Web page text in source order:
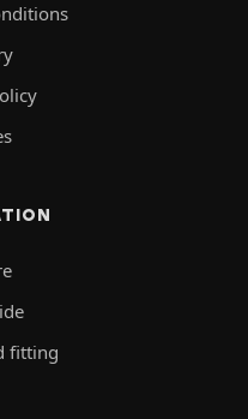
fitting